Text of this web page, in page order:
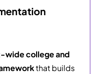
wide college and
that builds